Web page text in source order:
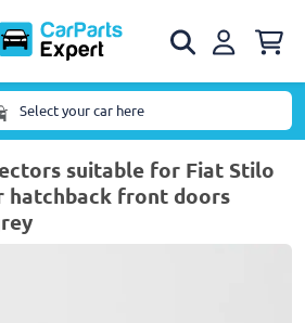
Select your car here
suitable for Fiat Stilo
hatchback front doors